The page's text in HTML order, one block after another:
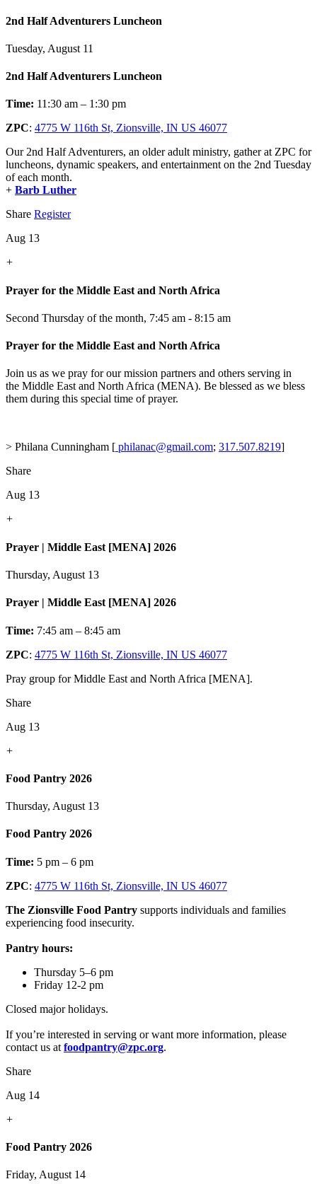
2nd Half Adventurers Luncheon
Tuesday, August 11
2nd Half Adventurers Luncheon
Time: 11:30 am – 1:30 pm
ZPC: 4775 W 116th St, Zionsville, IN US 46077
Our 2nd Half Adventurers, an older adult ministry, gather at ZPC for
luncheons, dynamic speakers, and entertainment on the 2nd Tuesday
of each month.
+ Barb Luther
Share Register
Aug 13
+
Prayer for the Middle East and North Africa
Second Thursday of the month, 7:45 am - 8:15 am
Prayer for the Middle East and North Africa
Join us as we pray for our mission partners and others serving in
the Middle East and North Africa (MENA). Be blessed as we bless
them during this special time of prayer.
> Philana Cunningham [ philanac@gmail.com; 317.507.8219]
Share
Aug 13
+
Prayer | Middle East [MENA] 2026
Thursday, August 13
Prayer | Middle East [MENA] 2026
Time: 7:45 am – 8:45 am
ZPC: 4775 W 116th St, Zionsville, IN US 46077
Pray group for Middle East and North Africa [MENA].
Share
Aug 13
+
Food Pantry 2026
Thursday, August 13
Food Pantry 2026
Time: 5 pm – 6 pm
ZPC: 4775 W 116th St, Zionsville, IN US 46077
The Zionsville Food Pantry supports individuals and families
experiencing food insecurity.
Pantry hours:
Thursday 5–6 pm
Friday 12-2 pm
Closed major holidays.
If you’re interested in serving or want more information, please
contact us at foodpantry@zpc.org.
Share
Aug 14
+
Food Pantry 2026
Friday, August 14